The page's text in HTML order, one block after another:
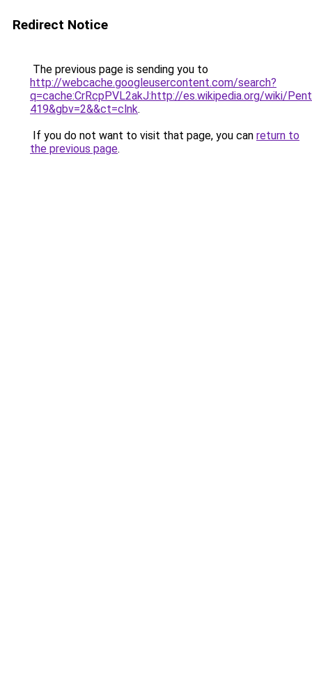
Redirect Notice
The previous page is sending you to
http://webcache.googleusercontent.com/search?
q=cache:CrRcpPVL2akJ:http://es.wikipedia.org/wiki/
419&gbv=2&&ct=clnk.
If you do not want to visit that page, you can return to
the previous page.